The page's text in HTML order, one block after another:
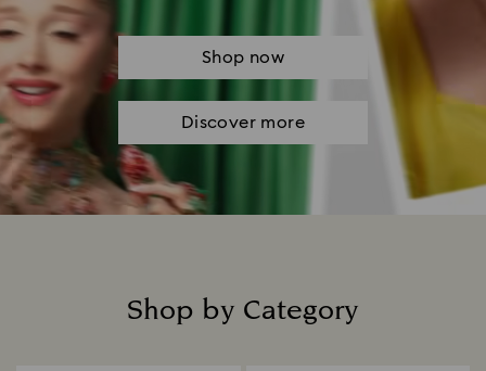
Shop now
Discover more
Shop by Category